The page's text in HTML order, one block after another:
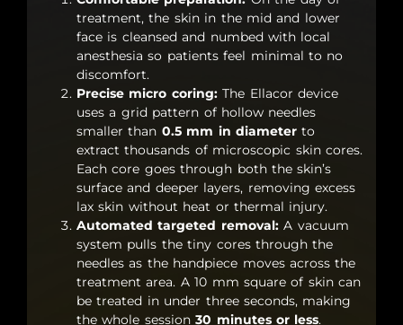
treatment, the skin in the mid and lower
face is cleansed and numbed with local
anesthesia so patients feel minimal to no
discomfort.
Precise micro coring:The Ellacor device
uses a grid pattern of hollow needles
smaller than 0.5 mm in diameter to
extract thousands of microscopic skin cores.
Each core goes through both the skin’s
surface and deeper layers, removing excess
lax skin without heat or thermal injury.
Automated targeted removal:A vacuum
system pulls the tiny cores through the
needles as the handpiece moves across the
treatment area. A 10 mm square of skin can
be treated in under three seconds, making
the whole session30 minutes or less.